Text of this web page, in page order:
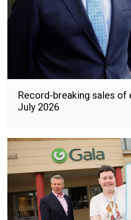
Record-breaking sales
July 2026